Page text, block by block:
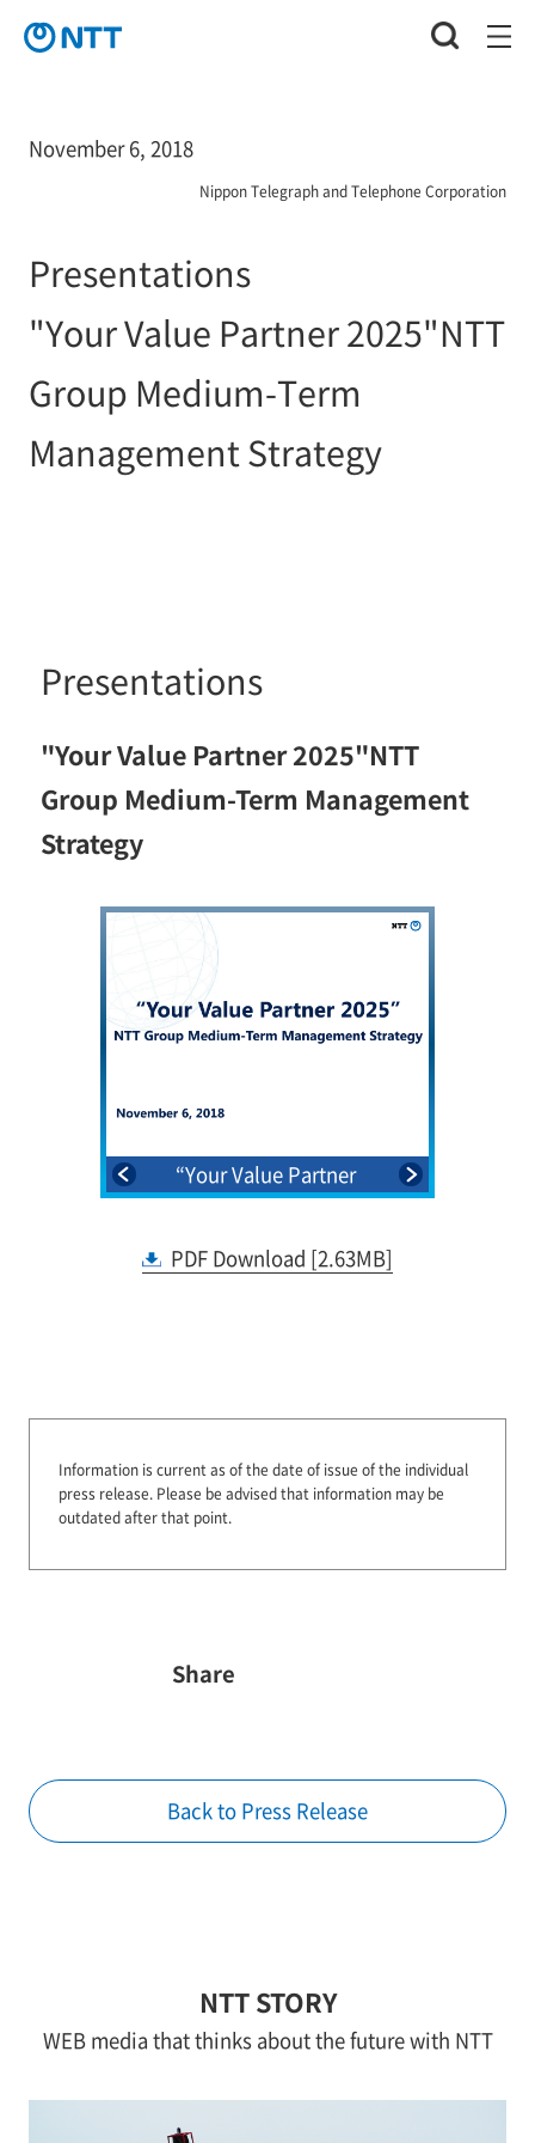
November 6, 2018
Nippon Telegraph and Telephone Corporation
Presentations
"Your Value Partner 2025"NTT
Group Medium-Term
Management Strategy
Presentations
"Your Value Partner 2025"NTT
Group Medium-Term Management
Strategy
“Your Value Partner
Term Management
Strategy
PDF Download [2.63MB]
Information is current as of the date of issue of the individual
press release. Please be advised that information may be
outdated after that point.
Share
Back to Press Release
NTT STORY
WEB media that thinks about the future with NTT